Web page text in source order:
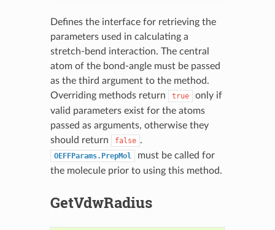
Defines the interface for retrieving the
parameters used in calculating a
stretch-bend interaction. The central
atom of the bond-angle must be passed
as the third argument to the method.
Overriding methods return
true
only if
valid parameters exist for the atoms
passed as arguments, otherwise they
should return
false .
OEFFParams.PrepMol
must be called for
the molecule prior to using this method.
GetVdwRadius